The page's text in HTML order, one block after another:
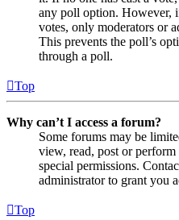
any poll option. However,
votes, only moderators or
This prevents the poll’s
through a poll.
Top
Why can’t I access a forum?
Some forums may be
view, read, post or
special permissions.
administrator to grant you
Top